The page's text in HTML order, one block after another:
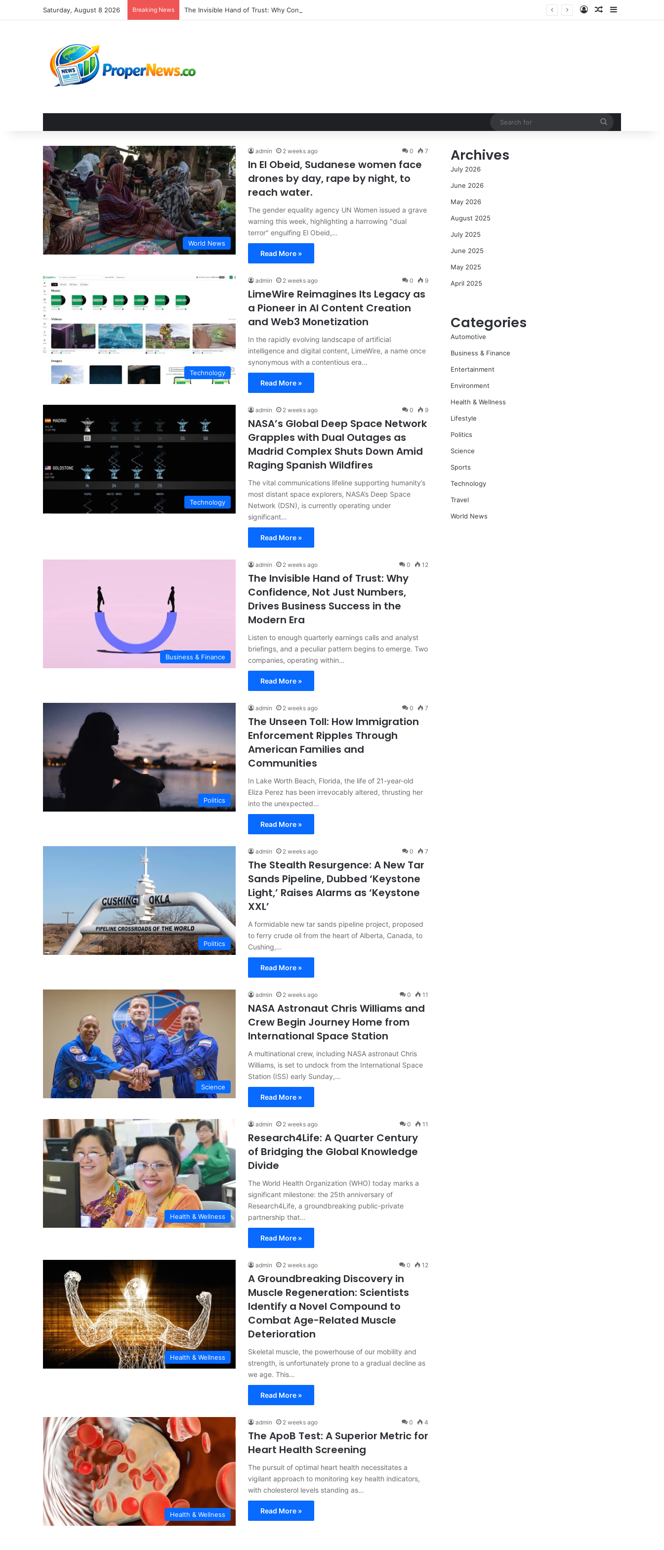
Saturday, August 8 2026 Breaking News The Invisible Hand of Trust: Why Confidence, Not Just Numbers, Drives Business Success in the Modern Era Log InRandom Article
World News
admin 2 weeks ago 0 7
In El Obeid, Sudanese women face
drones by day, rape by night, to
reach water.
The gender equality agency UN Women issued a grave
warning this week, highlighting a harrowing "dual
terror" engulfing El Obeid,…
Read More »
Technology
admin 2 weeks ago 0 9
LimeWire Reimagines Its Legacy as
a Pioneer in AI Content Creation
and Web3 Monetization
In the rapidly evolving landscape of artificial
intelligence and digital content, LimeWire, a name once
synonymous with a contentious era…
Read More »
Technology
admin 2 weeks ago 0 9
NASA’s Global Deep Space Network
Grapples with Dual Outages as
Madrid Complex Shuts Down Amid
Raging Spanish Wildfires
The vital communications lifeline supporting humanity’s
most distant space explorers, NASA’s Deep Space
Network (DSN), is currently operating under
significant…
Read More »
Business & Finance
admin 2 weeks ago 0 12
The Invisible Hand of Trust: Why
Confidence, Not Just Numbers,
Drives Business Success in the
Modern Era
Listen to enough quarterly earnings calls and analyst
briefings, and a peculiar pattern begins to emerge. Two
companies, operating within…
Read More »
Politics
admin 2 weeks ago 0 7
The Unseen Toll: How Immigration
Enforcement Ripples Through
American Families and
Communities
In Lake Worth Beach, Florida, the life of 21-year-old
Eliza Perez has been irrevocably altered, thrusting her
into the unexpected…
Read More »
Politics
admin 2 weeks ago 0 7
The Stealth Resurgence: A New Tar
Sands Pipeline, Dubbed ‘Keystone
Light,’ Raises Alarms as ‘Keystone
XXL’
A formidable new tar sands pipeline project, proposed
to ferry crude oil from the heart of Alberta, Canada, to
Cushing,…
Read More »
Science
admin 2 weeks ago 0 11
NASA Astronaut Chris Williams and
Crew Begin Journey Home from
International Space Station
A multinational crew, including NASA astronaut Chris
Williams, is set to undock from the International Space
Station (ISS) early Sunday,…
Read More »
Health & Wellness
admin 2 weeks ago 0 11
Research4Life: A Quarter Century
of Bridging the Global Knowledge
Divide
The World Health Organization (WHO) today marks a
significant milestone: the 25th anniversary of
Research4Life, a groundbreaking public-private
partnership that…
Read More »
Health & Wellness
admin 2 weeks ago 0 12
A Groundbreaking Discovery in
Muscle Regeneration: Scientists
Identify a Novel Compound to
Combat Age-Related Muscle
Deterioration
Skeletal muscle, the powerhouse of our mobility and
strength, is unfortunately prone to a gradual decline as
we age. This…
Read More »
Health & Wellness
admin 2 weeks ago 0 4
The ApoB Test: A Superior Metric for
Heart Health Screening
The pursuit of optimal heart health necessitates a
vigilant approach to monitoring key health indicators,
with cholesterol levels standing as…
Read More »
Archives
July 2026
June 2026
May 2026
August 2025
July 2025
June 2025
May 2025
April 2025
Categories
Automotive
Business & Finance
Entertainment
Environment
Health & Wellness
Lifestyle
Politics
Science
Sports
Technology
Travel
World News